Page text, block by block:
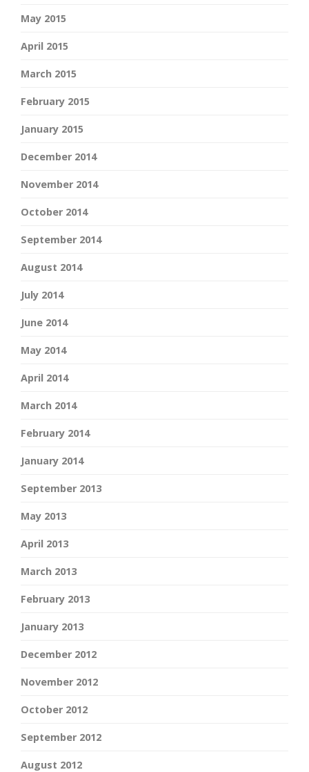
May 2015
April 2015
March 2015
February 2015
January 2015
December 2014
November 2014
October 2014
September 2014
August 2014
July 2014
June 2014
May 2014
April 2014
March 2014
February 2014
January 2014
September 2013
May 2013
April 2013
March 2013
February 2013
January 2013
December 2012
November 2012
October 2012
September 2012
August 2012